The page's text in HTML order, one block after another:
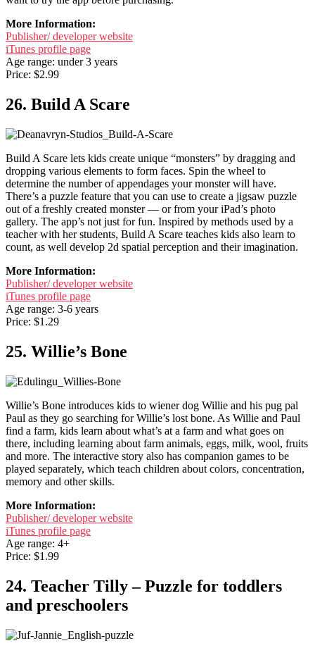
More Information:
Publisher/ developer website
iTunes profile page
Age range: under 3 years
Price: $2.99
26. Build A Scare
Build A Scare lets kids create unique “monsters” by dragging and
dropping various elements to form faces. Spin the wheel to
determine the number of appendages your monster will have.
There’s a puzzle feature that you can use to create a jigsaw puzzle
out of a freshly created monster — or from your iPad’s photo
gallery. The app’s not just for fun. Inspired by methods used by a
teacher with her students, Build A Scare teaches kids also learn to
count, as well develop 2d spatial perception and their imagination.
More Information:
Publisher/ developer website
iTunes profile page
Age range: 3-6 years
Price: $1.29
25. Willie’s Bone
Willie’s Bone introduces kids to wiener dog Willie and his pug pal
Paul as they go searching for Willie’s lost bone. As Willie and Paul
find a farm, kids learn about what’s at a farm and what goes on
there, including learning about farm animals, eggs, milk, wool, fruits
and more. The interactive story also has companion games to be
played separately, which teach children about colors, concentration,
memory and other skills.
More Information:
Publisher/ developer website
iTunes profile page
Age range: 4+
Price: $1.99
24. Teacher Tilly – Puzzle for toddlers
and preschoolers